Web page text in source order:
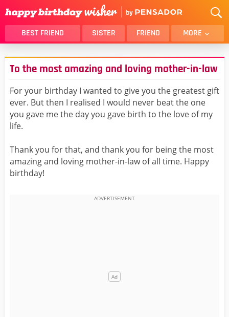
BEST FRIEND SISTER FRIEND MORE
THANK YOU
BROTHER
DAUGHTER
SON
HUSBAND
FUNNY
LOVER
WIFE
BELATED
NIECE
BEST FRIEND FEMALE
BEST FRIEND MALE
To the most amazing and loving mother-in-law
For your birthday I wanted to give you the greatest gift
ever. But then I realised I would never beat the one
you gave me the day you gave birth to the love of my
life.
Thank you for that, and thank you for being the most
amazing and loving mother-in-law of all time. Happy
birthday!